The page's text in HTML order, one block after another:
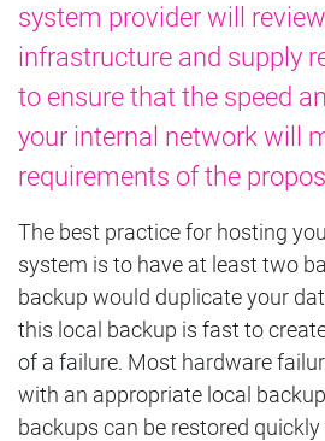
system provider will
infrastructure and supply
to ensure that the speed
your internal network will
requirements of the
The best practice for hosting
system is to have at least two
backup would duplicate your
this local backup is fast to
of a failure. Most hardware
with an appropriate local
backups can be restored